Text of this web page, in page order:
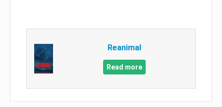
Reanimal
Read more